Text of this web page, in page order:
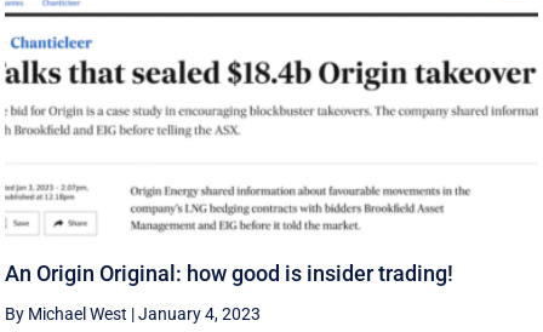
An Origin Original: how good is insider trading!
By Michael West |January 4, 2023